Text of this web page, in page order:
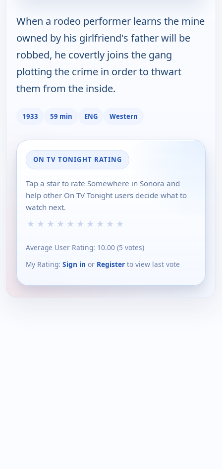
When a rodeo performer learns the mine
owned by his girlfriend's father will be
robbed, he covertly joins the gang
plotting the crime in order to thwart
them from the inside.
1933 59 min ENG Western
ON TV TONIGHT RATING
Tap a star to rate Somewhere in Sonora and
help other On TV Tonight users decide what to
watch next.
★ ★ ★ ★ ★ ★ ★ ★ ★ ★
Average User Rating: 10.00 (5 votes)
My Rating: Sign in or Register to view last vote